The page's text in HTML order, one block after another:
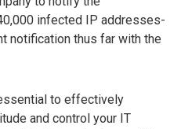
infected IP addresses-
notification thus far with the
to effectively
and control your IT